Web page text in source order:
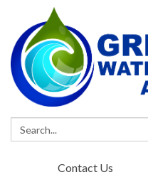
Search:
Contact Us